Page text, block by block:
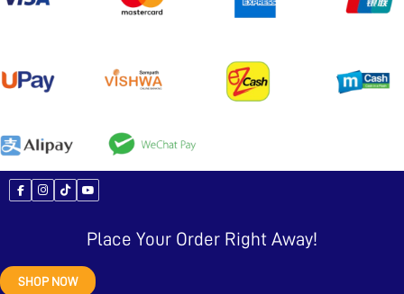
Place Your Order Right Away!
SHOP NOW